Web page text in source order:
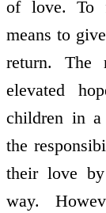
of love. To
means to
return.
elevated
children in
the
their love
way.